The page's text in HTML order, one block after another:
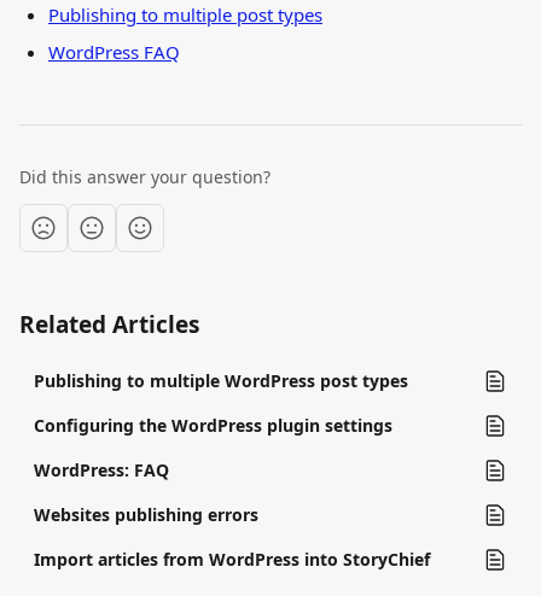
Publishing to multiple post types
WordPress FAQ
Did this answer your question?
Related Articles
Publishing to multiple WordPress post types
Configuring the WordPress plugin settings
WordPress: FAQ
Websites publishing errors
Import articles from WordPress into StoryChief